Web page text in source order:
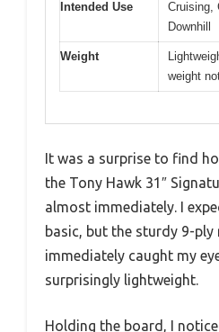
Intended Use
Cruising,
Downhill
Weight
weight
It was a surprise to find
the Tony Hawk 31″
almost immediately. I
basic, but the sturdy 9-ply
immediately caught my
surprisingly lightweight.
Holding the board, I